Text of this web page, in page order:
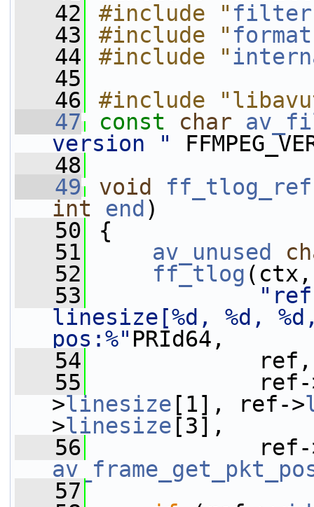
   42
#include "
   43
#include "
   44
#include "
   45
   46
#include
   47
const char
version "
   48
   49
void ff_tlog_ref
int
end )
   50
{
   51
av_unused
   52
ff_tlog (ctx,
   53
linesize[%d, %d,
pos:%" PRId64,
   54
ref,
   55
ref-
>linesize [1], ref->
>linesize [3],
   56
ref-
   57